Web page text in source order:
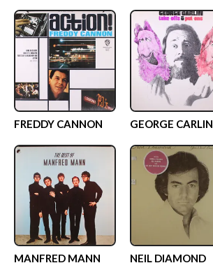
FREDDY CANNON GEORGE CARLIN
MANFRED MANN NEIL DIAMOND